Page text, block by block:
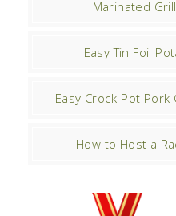
Marinated
Easy Tin Foil
Easy Crock-Pot
How to Host a